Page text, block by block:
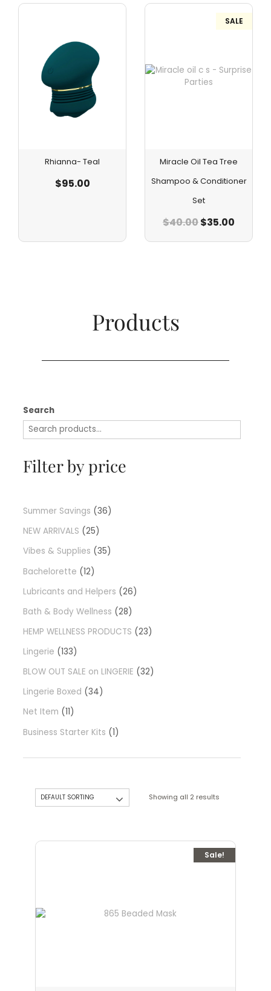
Rhianna- Teal
$95.00
SALE
Miracle Oil Tea Tree
Shampoo & Conditioner
Set
$40.00$35.00
Products​
Search
Filter by price
Summer Savings
36
NEW ARRIVALS
25
Vibes & Supplies
35
Bachelorette
12
Lubricants and Helpers
26
Bath & Body Wellness
28
HEMP WELLNESS PRODUCTS
23
Lingerie
133
BLOW OUT SALE on LINGERIE
32
Lingerie Boxed
34
Net Item
11
Business Starter Kits
1
Showing all 2 results
Sale!